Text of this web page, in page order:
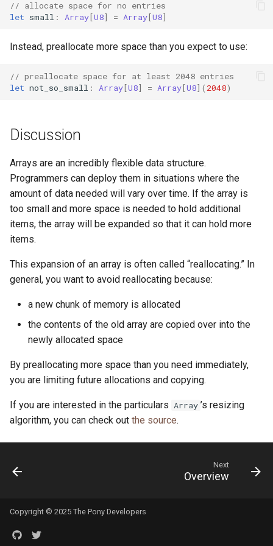
s
a
i
n
g
// allocate space for no entries
let small : Array[U8] = Array[U8]
Instead, preallocate more space than you expect to use:
// preallocate space for at least 2048 entries
let not_so_small : Array[U8] = Array[U8]( 2048)
Discussion
Arrays are an incredibly flexible data structure.
Programmers can deploy them in situations where the
amount of data needed will vary over time. If the array is
too small and more space is needed to hold additional
items, the array will be expanded so that it can hold more
items.
This expansion of an array is often called “reallocating.” In
general, you want to avoid reallocating because:
a new chunk of memory is allocated
the contents of the old array are copied over into the
newly allocated space
By preallocating more space than you need immediately,
you are limiting future allocations and copying.
If you are interested in the particulars Array ’s resizing
algorithm, you can check out the source.
Next
Overview
Copyright © 2025 The Pony Developers